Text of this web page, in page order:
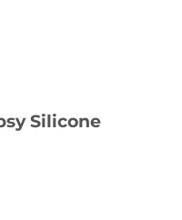
Silicone